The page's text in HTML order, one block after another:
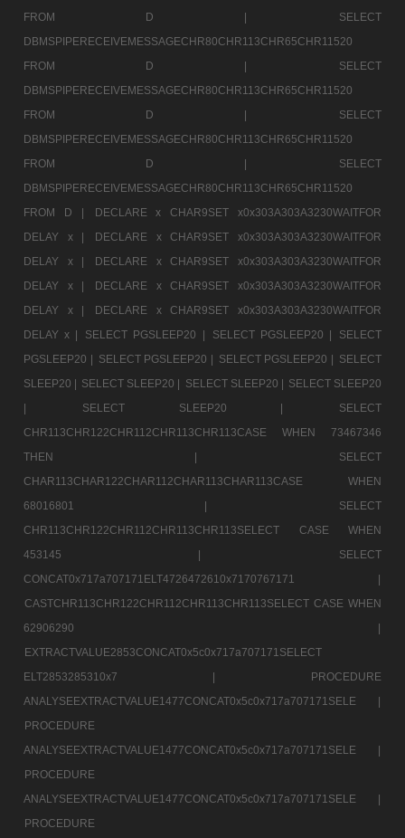
FROM D |
SELECT
DBMSPIPERECEIVEMESSAGECHR80CHR113CHR65CHR11520
FROM D |
SELECT
DBMSPIPERECEIVEMESSAGECHR80CHR113CHR65CHR11520
FROM D |
SELECT
DBMSPIPERECEIVEMESSAGECHR80CHR113CHR65CHR11520
FROM D |
SELECT
DBMSPIPERECEIVEMESSAGECHR80CHR113CHR65CHR11520
FROM D |
DECLARE x CHAR9SET x0x303A303A3230WAITFOR
DELAY x |
DECLARE x CHAR9SET x0x303A303A3230WAITFOR
DELAY x |
DECLARE x CHAR9SET x0x303A303A3230WAITFOR
DELAY x |
DECLARE x CHAR9SET x0x303A303A3230WAITFOR
DELAY x |
DECLARE x CHAR9SET x0x303A303A3230WAITFOR
DELAY x |
SELECT PGSLEEP20 | SELECT PGSLEEP20 |
SELECT
PGSLEEP20 | SELECT PGSLEEP20 | SELECT PGSLEEP20 | SELECT
SLEEP20 | SELECT SLEEP20 | SELECT SLEEP20 | SELECT SLEEP20
|
SELECT SLEEP20 |
SELECT
CHR113CHR122CHR112CHR113CHR113CASE WHEN 73467346
THEN |
SELECT
CHAR113CHAR122CHAR112CHAR113CHAR113CASE WHEN
68016801 |
SELECT
CHR113CHR122CHR112CHR113CHR113SELECT CASE WHEN
453145 |
SELECT
CONCAT0x717a707171ELT4726472610x7170767171 |
CASTCHR113CHR122CHR112CHR113CHR113SELECT CASE WHEN
62906290 |
EXTRACTVALUE2853CONCAT0x5c0x717a707171SELECT
ELT2853285310x7 |
PROCEDURE
ANALYSEEXTRACTVALUE1477CONCAT0x5c0x717a707171SELE |
PROCEDURE
ANALYSEEXTRACTVALUE1477CONCAT0x5c0x717a707171SELE |
PROCEDURE
ANALYSEEXTRACTVALUE1477CONCAT0x5c0x717a707171SELE |
PROCEDURE